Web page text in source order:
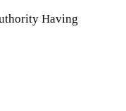
Having